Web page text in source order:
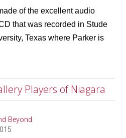
of the excellent audio
that was recorded in Stude
Texas where Parker is
Players of Niagara
Beyond